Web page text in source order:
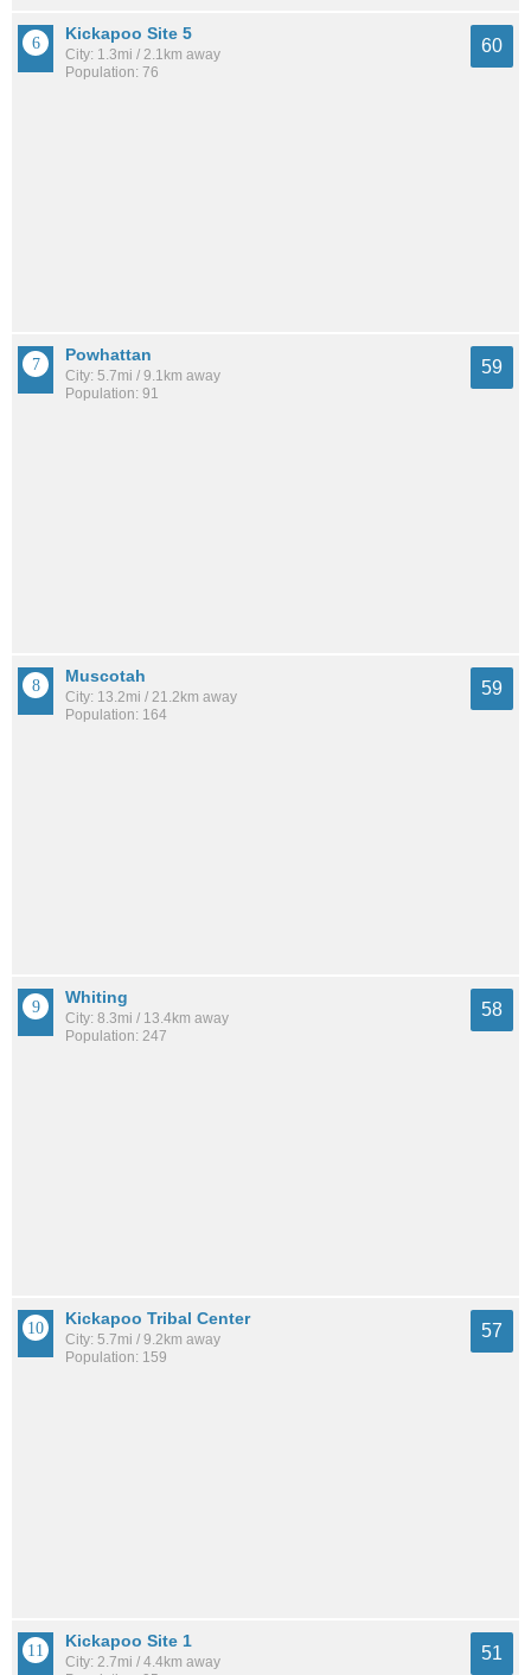
Kickapoo Site 5
City: 1.3mi / 2.1km away
Population: 76
60
Powhattan
City: 5.7mi / 9.1km away
Population: 91
59
Muscotah
City: 13.2mi / 21.2km away
Population: 164
59
Whiting
City: 8.3mi / 13.4km away
Population: 247
58
Kickapoo Tribal Center
City: 5.7mi / 9.2km away
Population: 159
57
Kickapoo Site 1
City: 2.7mi / 4.4km away
51